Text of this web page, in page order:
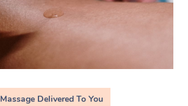
Massage Delivered To You